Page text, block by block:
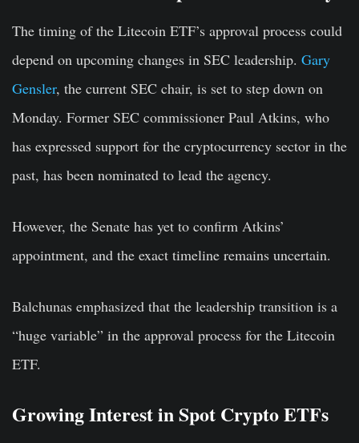
The timing of the Litecoin ETF’s approval process could
depend on upcoming changes in SEC leadership. Gary
Gensler, the current SEC chair, is set to step down on
Monday. Former SEC commissioner Paul Atkins, who
has expressed support for the cryptocurrency sector in the
past, has been nominated to lead the agency.
However, the Senate has yet to confirm Atkins’
appointment, and the exact timeline remains uncertain.
Balchunas emphasized that the leadership transition is a
“huge variable” in the approval process for the Litecoin
ETF.
Growing Interest in Spot Crypto ETFs